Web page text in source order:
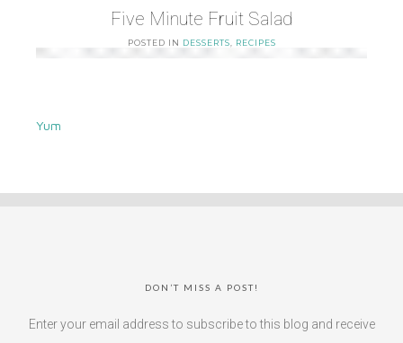
Five Minute Fruit Salad
POSTED IN DESSERTS RECIPES
Yum
DON’T MISS A POST!
Enter your email address to subscribe to this blog and receive